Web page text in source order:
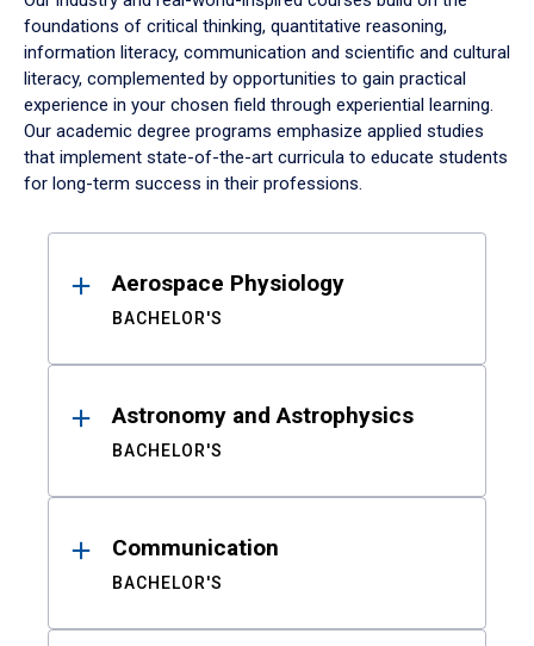
foundations of critical thinking, quantitative reasoning,
information literacy, communication and scientific and cultural
literacy, complemented by opportunities to gain practical
experience in your chosen field through experiential learning.
Our academic degree programs emphasize applied studies
that implement state-of-the-art curricula to educate students
for long-term success in their professions.
ResultsAerospace Physiology
BACHELOR'S
Astronomy and Astrophysics
BACHELOR'S
Communication
BACHELOR'S